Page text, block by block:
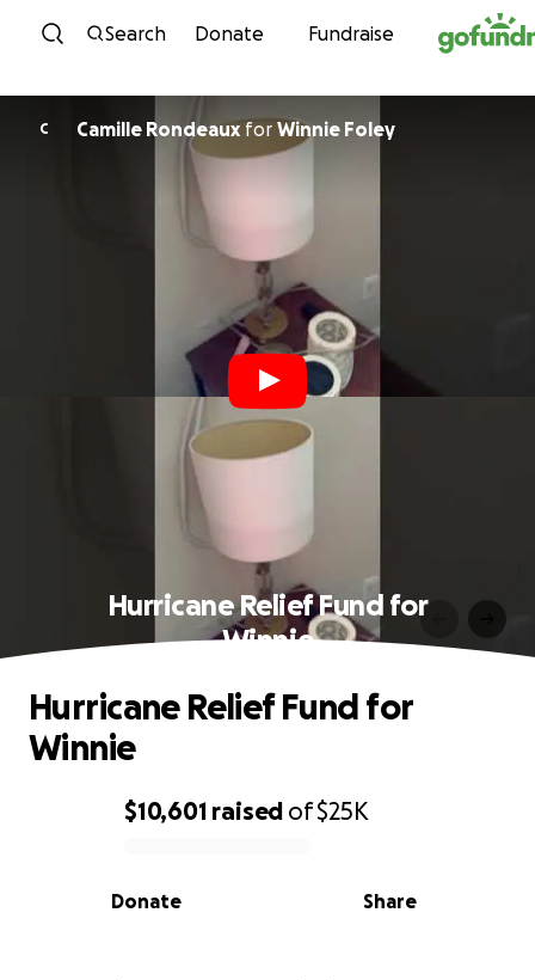
Skip to content
Search Donate Fundraise
C Camille Rondeaux for Winnie Foley
Hurricane Relief Fund for
Winnie
0% complete
$10,601 raised of$25K
Share
Donate
Hurricane Relief Fund for
Winnie